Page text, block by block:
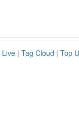
Live | Tag Cloud | Top